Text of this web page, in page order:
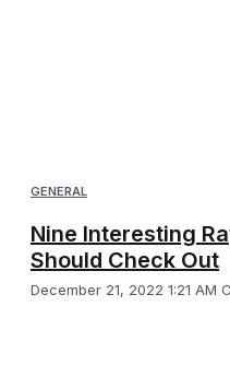
GENERAL
Nine Interesting
Should Check Out
December 21, 2022 1:21 AM